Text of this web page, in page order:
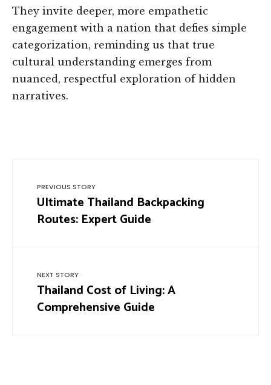
They invite deeper, more empathetic
engagement with a nation that defies simple
categorization, reminding us that true
cultural understanding emerges from
nuanced, respectful exploration of hidden
narratives.
PREVIOUS STORY
Ultimate Thailand Backpacking
Routes: Expert Guide
NEXT STORY
Thailand Cost of Living: A
Comprehensive Guide